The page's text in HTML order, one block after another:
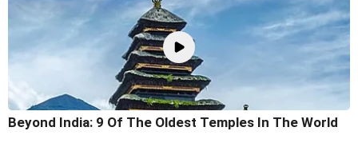
Beyond India: 9 Of The Oldest Temples In The World